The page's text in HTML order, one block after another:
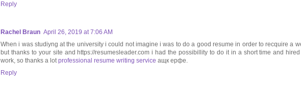
Reply
Rachel Braun April 26, 2019 at 7:06 AM
When i was studiyng at the university i could not imagine i was to do a good resume in order to recquire a
but thanks to your site and https://resumesleader.com i had the possibillity to do it in a short time and
work, so thanks a lotprofessional resume writing service ащк ерфе.
Reply